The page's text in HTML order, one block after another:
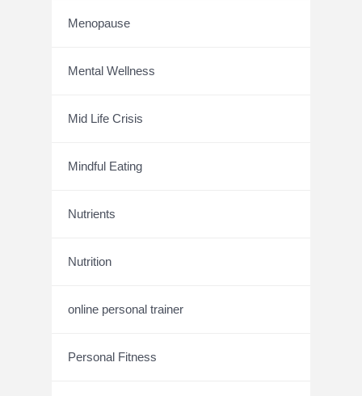
Menopause
Mental Wellness
Mid Life Crisis
Mindful Eating
Nutrients
Nutrition
online personal trainer
Personal Fitness